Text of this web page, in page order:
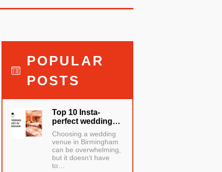
POPULAR
POSTS
Top 10 Insta-
perfect wedding…
Choosing a wedding
venue in Birmingham
can be overwhelming,
but it doesn’t have
to…